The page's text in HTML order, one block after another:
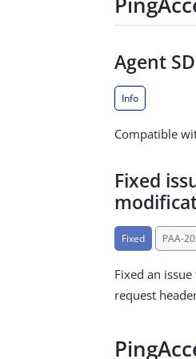
Agent
Info
Compatible
Fixed
Fixed PAA-
Fixed an
request